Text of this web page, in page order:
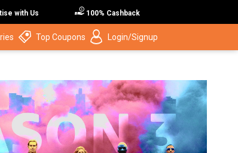
with Us 100% Cashback
Top Coupons Login/Signup